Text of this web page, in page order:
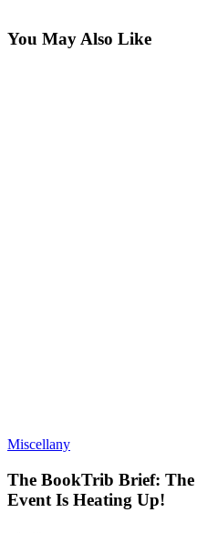
You May Also Like
Miscellany
The BookTrib Brief: The
Event Is Heating Up!